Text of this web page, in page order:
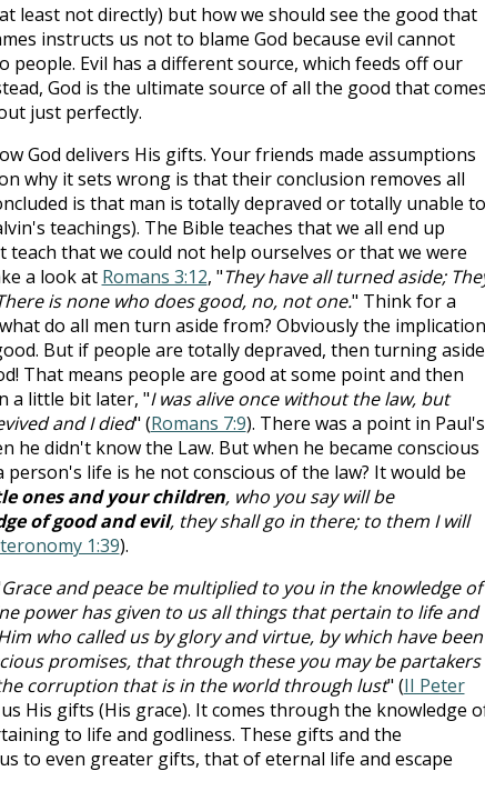
least not directly) but how we should see the good that
instructs us not to blame God because evil cannot
people. Evil has a different source, which feeds off our
God is the ultimate source of all the good that comes
just perfectly.
God delivers His gifts. Your friends made assumptions
why it sets wrong is that their conclusion removes all
is that man is totally depraved or totally unable to
teachings). The Bible teaches that we all end up
teach that we could not help ourselves or that we were
a look at Romans 3:12, "They have all turned aside;
is none who does good, no, not one." Think for a
do all men turn aside from? Obviously the implication
But if people are totally depraved, then turning aside
That means people are good at some point and then
a little bit later, "I was alive once without the law, but
and I died" (Romans 7:9). There was a point in Paul's
he didn't know the Law. But when he became conscious
life is he not conscious of the law? It would be
ones and your children, who you say will be
of good and evil, they shall go in there; to them I will
1:39).
Grace and peace be multiplied to you in the knowledge of
power has given to us all things that pertain to life and
who called us by glory and virtue, by which have been
promises, that through these you may be partakers
corruption that is in the world through lust" (II Peter
His gifts (His grace). It comes through the knowledge
to life and godliness. These gifts and the
to even greater gifts, that of eternal life and escape